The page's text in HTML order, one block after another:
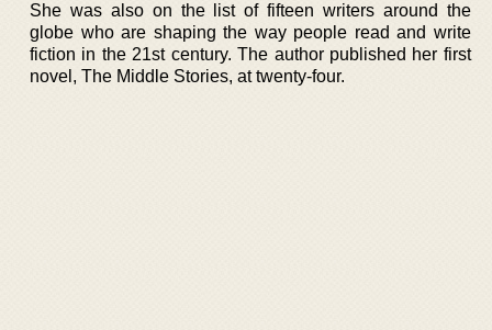
She was also on the list of fifteen writers around the
globe who are shaping the way people read and write
fiction in the 21st century. The author published her first
novel, The Middle Stories, at twenty-four.